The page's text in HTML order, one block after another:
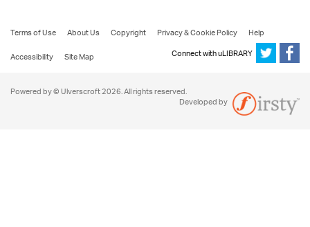
Terms of Use About Us Copyright Privacy & Cookie Policy
Help
Accessibility
Site Map Connect with uLIBRARY
Powered by © Ulverscroft 2026. All rights reserved.
Developed by